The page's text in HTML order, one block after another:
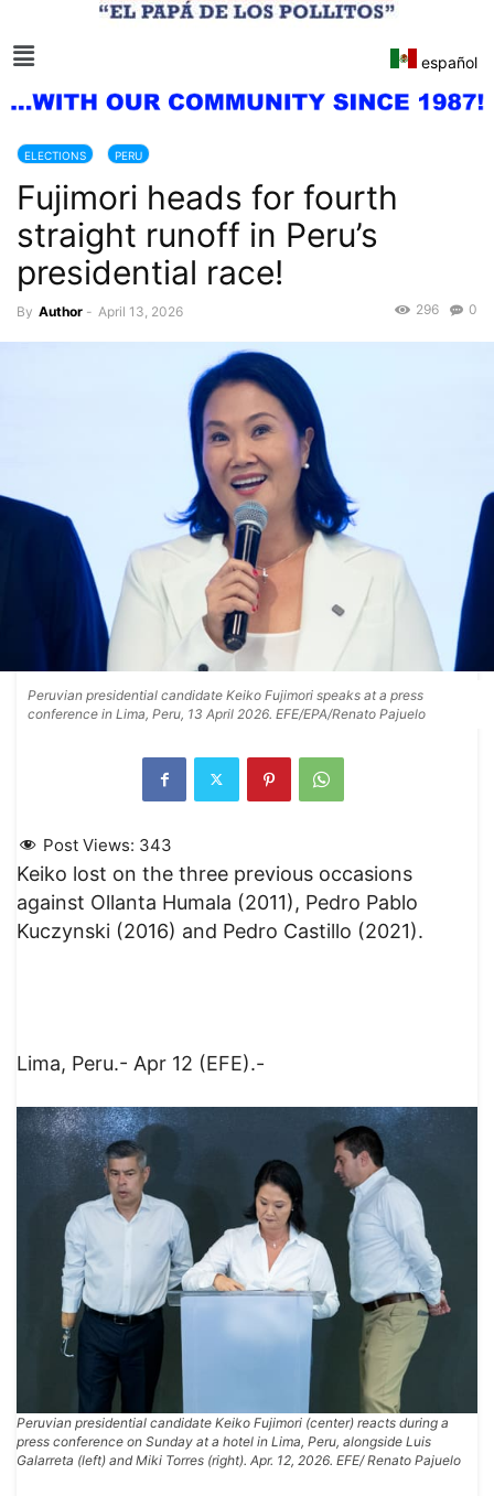
español
ELECTIONS PERU
Fujimori heads for fourth
straight runoff in Peru’s
presidential race!
By Author - April 13, 2026 0
296
Peruvian presidential candidate Keiko Fujimori speaks at a press
conference in Lima, Peru, 13 April 2026. EFE/EPA/Renato Pajuelo
Post Views: 343
Keiko lost on the three previous occasions
against Ollanta Humala (2011), Pedro Pablo
Kuczynski (2016) and Pedro Castillo (2021).
Lima, Peru.- Apr 12 (EFE).-
Peruvian presidential candidate Keiko Fujimori (center) reacts during a
press conference on Sunday at a hotel in Lima, Peru, alongside Luis
Galarreta (left) and Miki Torres (right). Apr. 12, 2026. EFE/ Renato Pajuelo